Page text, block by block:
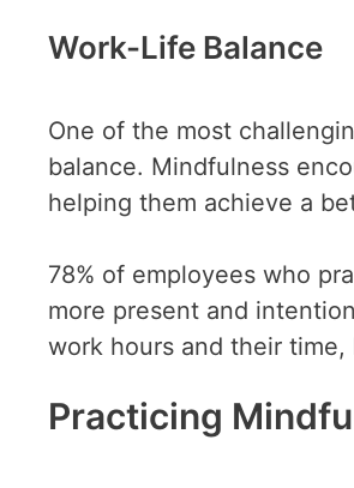
Work-Life Balance
One of the most
balance. Mindfulness
helping them achieve a
78% of employees who
more present and
work hours and their
Practicing